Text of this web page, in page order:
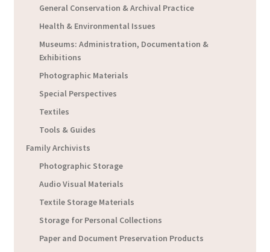
General Conservation & Archival Practice
Health & Environmental Issues
Museums: Administration, Documentation &
Exhibitions
Photographic Materials
Special Perspectives
Textiles
Tools & Guides
Family Archivists
Photographic Storage
Audio Visual Materials
Textile Storage Materials
Storage for Personal Collections
Paper and Document Preservation Products